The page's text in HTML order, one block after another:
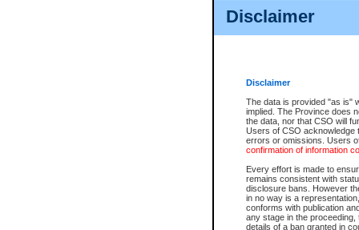
Disclaimer
Disclaimer
The data is provided "as is"
implied. The Province does
the data, nor that CSO will
Users of CSO acknowledge
errors or omissions. Users
confirmation of information
Every effort is made to
remains consistent with
disclosure bans. However
in no way is a
conforms with publication
any stage in the
details of a ban granted in